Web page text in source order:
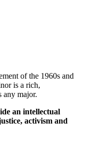
of the 1960s and
is a rich,
any major.
an intellectual
activism and